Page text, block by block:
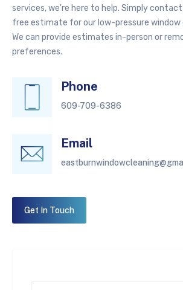
services, we're here to help. Simply
free estimate for our low-pressure window
We can provide estimates in-person or
preferences.
Phone
609-709-6386
Email
Get In Touch